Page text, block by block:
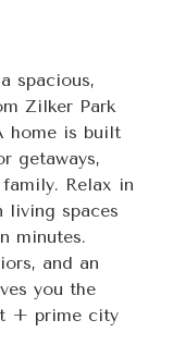
spacious,
Zilker Park
home is built
getaways,
Relax in
living spaces
minutes.
and an
you the
+ prime city